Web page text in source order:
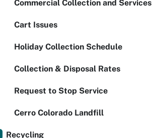
Commercial Collection and Services
Cart Issues
Holiday Collection Schedule
Collection & Disposal Rates
Request to Stop Service
Cerro Colorado Landfill
Recycling